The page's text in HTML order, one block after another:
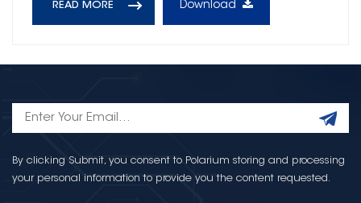
READ MORE Download
By clicking Submit, you consent to Polarium storing and processing
your personal information to provide you the content requested.